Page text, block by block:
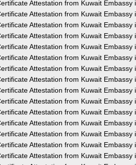
Attestation from Kuwait Embassy
Attestation from Kuwait Embassy
Attestation from Kuwait Embassy
Attestation from Kuwait Embassy
Attestation from Kuwait Embassy
Attestation from Kuwait Embassy
Attestation from Kuwait Embassy
Attestation from Kuwait Embassy
Attestation from Kuwait Embassy
Attestation from Kuwait Embassy
Attestation from Kuwait Embassy
Attestation from Kuwait Embassy
Attestation from Kuwait Embassy
Attestation from Kuwait Embassy
Attestation from Kuwait Embassy